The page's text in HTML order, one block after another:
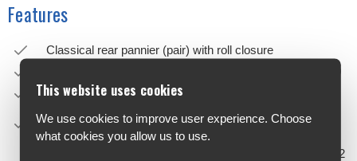
Features
Classical rear pannier (pair) with roll closure
Sides of PS 490 nylon material, front and back of PD 620
QL2.1 system for racks up to 16 mm
20 mm hook available as separate accessory (e.g. for e-
bikes)
Including reduction pieces for tube diameters 8, 10 and 12
This website uses cookies
We use cookies to improve user experience. Choose
what cookies you allow us to use.